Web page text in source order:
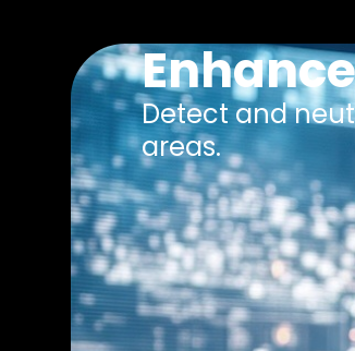
Detect and
areas.